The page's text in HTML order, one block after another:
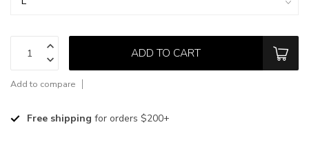
ADD TO CART
Add to compare
Free shipping for orders $200+